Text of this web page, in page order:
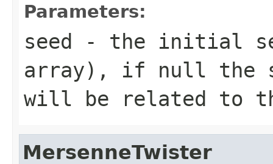
Parameters:
seed - the initial
array), if null the
will be related to
MersenneTwister